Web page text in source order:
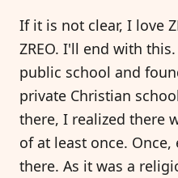
If it is not clear, I love
ZREO. I'll end with
public school and
private Christian
there, I realized there
of at least once.
there. As it was a